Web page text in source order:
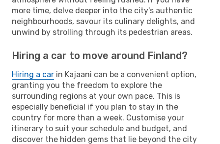
more time, delve deeper into the city's authentic
neighbourhoods, savour its culinary delights, and
unwind by strolling through its pedestrian areas.
Hiring a car to move around Finland?
Hiring a car in Kajaani can be a convenient option,
granting you the freedom to explore the
surrounding regions at your own pace. This is
especially beneficial if you plan to stay in the
country for more than a week. Customise your
itinerary to suit your schedule and budget, and
discover the hidden gems that lie beyond the city